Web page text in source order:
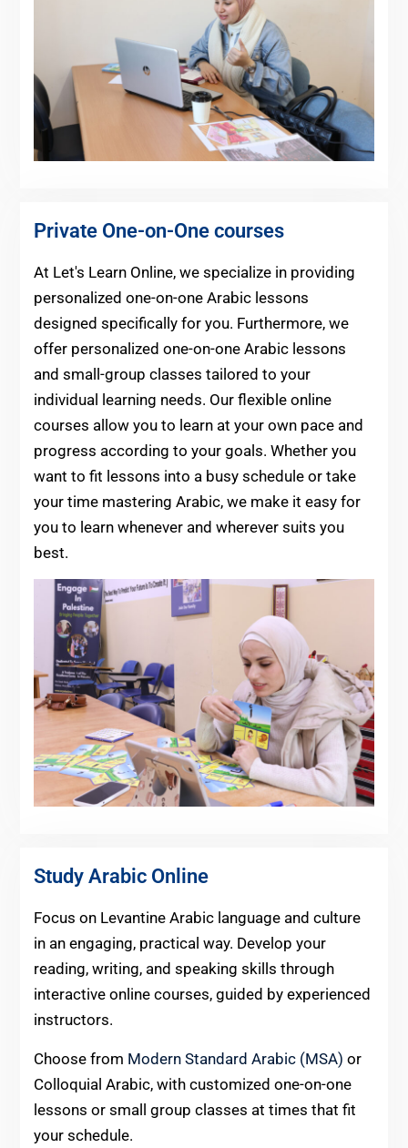
Private One-on-One courses
At Let's Learn Online, we specialize in providing
personalized one-on-one Arabic lessons
designed specifically for you. Furthermore, we
offer personalized one-on-one Arabic lessons
and small-group classes tailored to your
individual learning needs. Our flexible online
courses allow you to learn at your own pace and
progress according to your goals. Whether you
want to fit lessons into a busy schedule or take
your time mastering Arabic, we make it easy for
you to learn whenever and wherever suits you
best.
Study Arabic Online
Focus on Levantine Arabic language and culture
in an engaging, practical way. Develop your
reading, writing, and speaking skills through
interactive online courses, guided by experienced
instructors.
Choose from Modern Standard Arabic (MSA) or
Colloquial Arabic, with customized one-on-one
lessons or small group classes at times that fit
your schedule.